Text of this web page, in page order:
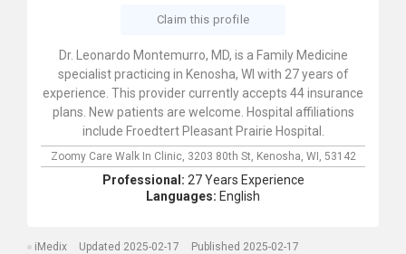
Claim this profile
Dr. Leonardo Montemurro, MD, is a Family Medicine
specialist practicing in Kenosha, WI with 27 years of
experience. This provider currently accepts 44 insurance
plans. New patients are welcome. Hospital affiliations
include Froedtert Pleasant Prairie Hospital.
Zoomy Care Walk In Clinic, 3203 80th St, Kenosha, WI, 53142
Professional: 27 Years Experience
Languages: English
iMedix Updated 2025-02-17 Published 2025-02-17